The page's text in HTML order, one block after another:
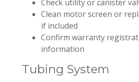
Check utility or canister
Clean motor screen or
if included
Confirm warranty
information
Tubing System